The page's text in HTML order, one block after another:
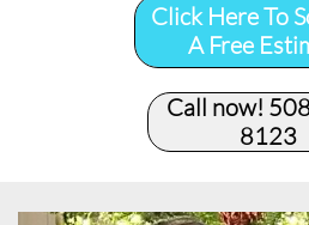
Click Here To
A Free
Call now!
8123​